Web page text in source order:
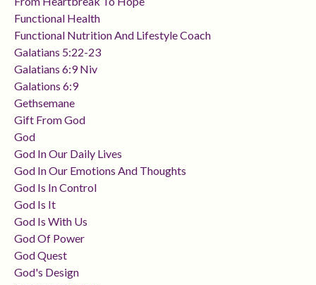
Functional Health
Functional Nutrition And Lifestyle Coach
Galatians 5:22-23
Galatians 6:9 Niv
Galations 6:9
Gethsemane
Gift From God
God
God In Our Daily Lives
God In Our Emotions And Thoughts
God Is In Control
God Is It
God Is With Us
God Of Power
God Quest
God's Design